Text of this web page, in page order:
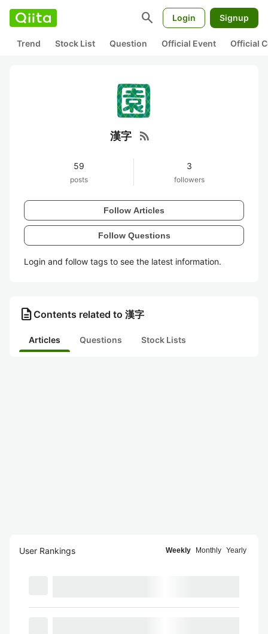
search Login Signup
Trend Stock List Question Official Event Official
漢字 rss_feed
59
posts
3
followers
Follow Articles
Follow Questions
Login and follow tags to see the latest information.
description Contents related to 漢字
Articles Questions Stock Lists
User Rankings Weekly Monthly Yearly